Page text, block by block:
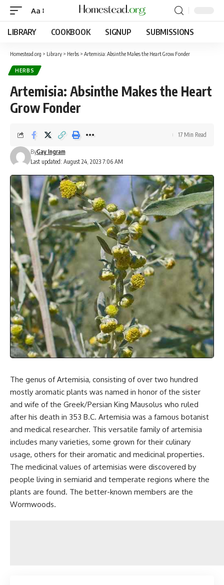
Aa
LIBRARY COOKBOOK SIGNUP SUBMISSIONS
Homestead.org > Library > Herbs > Artemisia: Absinthe Makes the Heart Grow Fonder
HERBS
Artemisia: Absinthe Makes the Heart
Grow Fonder
Last updated: August 24, 2023 7:06 AM
ByGay Ingram
17 Min Read
The genus of Artemisia, consisting of over two hundred
mostly aromatic plants was named in honor of the sister
and wife of the Greek/Persian King Mausolus who ruled
after his death in 353 B.C. Artemisia was a famous botanist
and medical researcher. This versatile family of artemisia
includes many varieties, some grown for their culinary
usage, others for their aromatic and medicinal properties.
The medicinal values of artemisias were discovered by
people living in semiarid and temperate regions where the
plants are found. The better-known members are the
Wormwoods.